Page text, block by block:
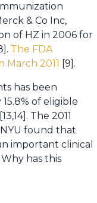
& Co Inc,
of HZ in 2006 for
The FDA
2011 [9].
has been
of eligible
[13,14]. The 2011
NYU found that
important clinical
has this